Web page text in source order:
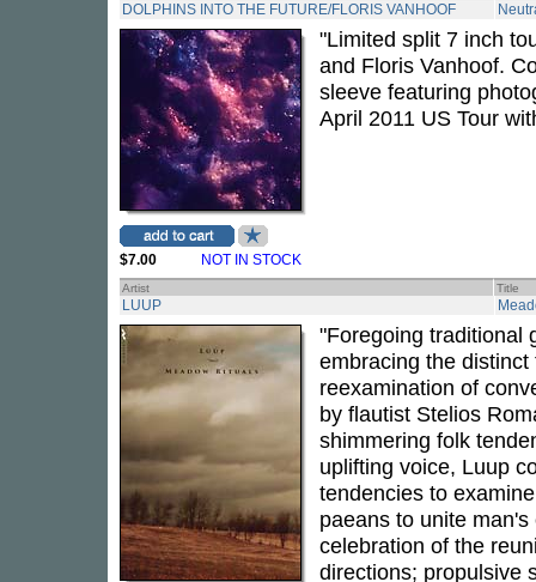
DOLPHINS INTO THE FUTURE/FLORIS VANHOOF
$7.00 NOT IN STOCK
"Limited split 7 inch
and Floris Vanhoof.
sleeve featuring
April 2011 US Tour
Artist Title
LUUP
"Foregoing traditional
embracing the
reexamination of
by flautist Stelios
shimmering folk
uplifting voice, Luup
tendencies to
paeans to unite
celebration of the
directions; propulsive